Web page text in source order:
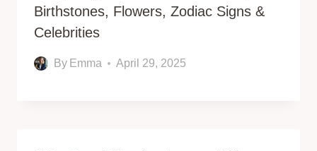
Birthstones, Flowers, Zodiac Signs &
Celebrities
By Emma April 29, 2025